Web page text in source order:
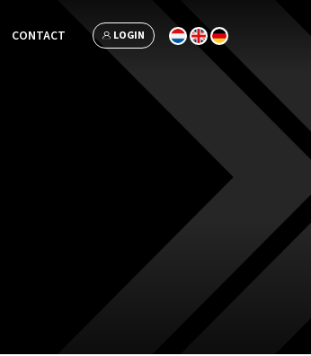
CONTACT LOGIN